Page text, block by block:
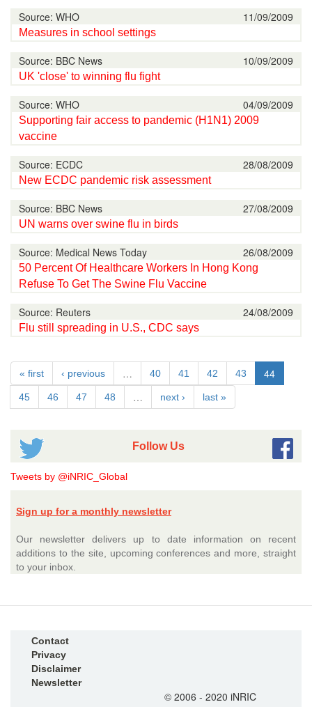
11/09/2009
Source: WHO
Measures in school settings
10/09/2009
Source: BBC News
UK 'close' to winning flu fight
04/09/2009
Source: WHO
Supporting fair access to pandemic (H1N1) 2009
vaccine
28/08/2009
Source: ECDC
New ECDC pandemic risk assessment
27/08/2009
Source: BBC News
UN warns over swine flu in birds
26/08/2009
Source: Medical News Today
50 Percent Of Healthcare Workers In Hong Kong
Refuse To Get The Swine Flu Vaccine
24/08/2009
Source: Reuters
Flu still spreading in U.S., CDC says
« first ‹ previous … 40 41 42 43 44
45 46 47 48 … next › last »
Follow Us
Tweets by @iNRIC_Global
Sign up for a monthly newsletter
Our newsletter delivers up to date information on recent
additions to the site, upcoming conferences and more, straight
to your inbox.
Contact
Privacy
Disclaimer
Newsletter
© 2006 - 2020 iNRIC